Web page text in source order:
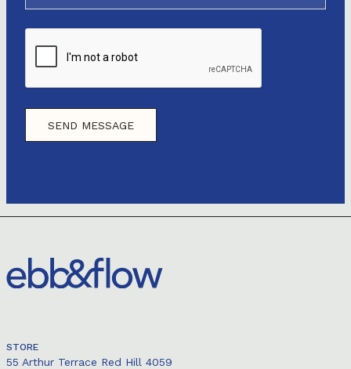
STORE
55 Arthur Terrace Red Hill 4059